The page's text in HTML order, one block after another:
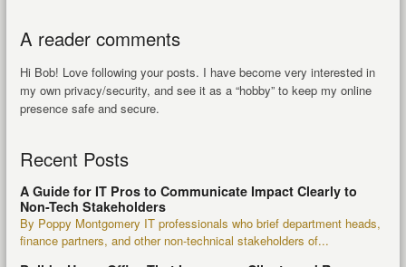
A reader comments
Hi Bob! Love following your posts. I have become very interested in
my own privacy/security, and see it as a “hobby” to keep my online
presence safe and secure.
Recent Posts
A Guide for IT Pros to Communicate Impact Clearly to
Non-Tech Stakeholders
By Poppy Montgomery IT professionals who brief department heads,
finance partners, and other non-technical stakeholders of...